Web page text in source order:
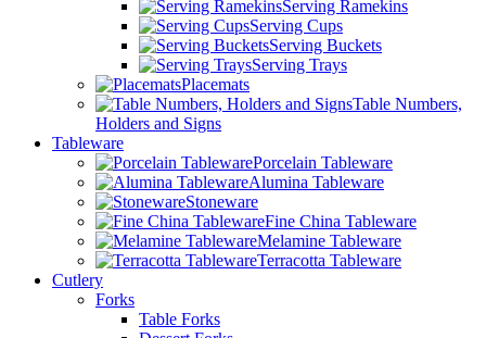
Serving Ramekins
Serving Cups
Serving Buckets
Serving Trays
Placemats
Table Numbers,
Holders and Signs
Tableware
Porcelain Tableware
Alumina Tableware
Stoneware
Fine China Tableware
Melamine Tableware
Terracotta Tableware
Cutlery
Forks
Table Forks